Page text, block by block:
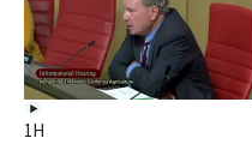
1H